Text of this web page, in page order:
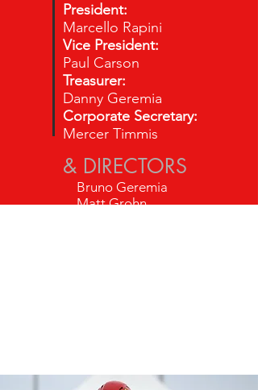
President:
Marcello Rapini
Vice President:
Paul Carson
Treasurer:
Danny Geremia
Corporate Secretary:
Mercer Timmis
& DIRECTORS
Bruno Geremia
Matt Grohn